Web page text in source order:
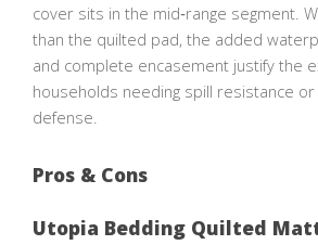
cover sits in the mid‑range segment.
than the quilted pad, the added
and complete encasement justify the
households needing spill resistance
defense.
Pros & Cons
Utopia Bedding Quilted